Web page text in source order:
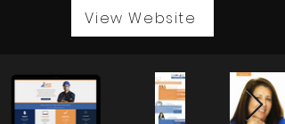
View Website